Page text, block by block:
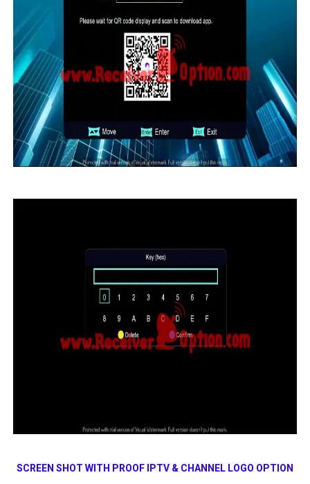
SCREEN SHOT WITH PROOF IPTV & CHANNEL LOGO OPTION